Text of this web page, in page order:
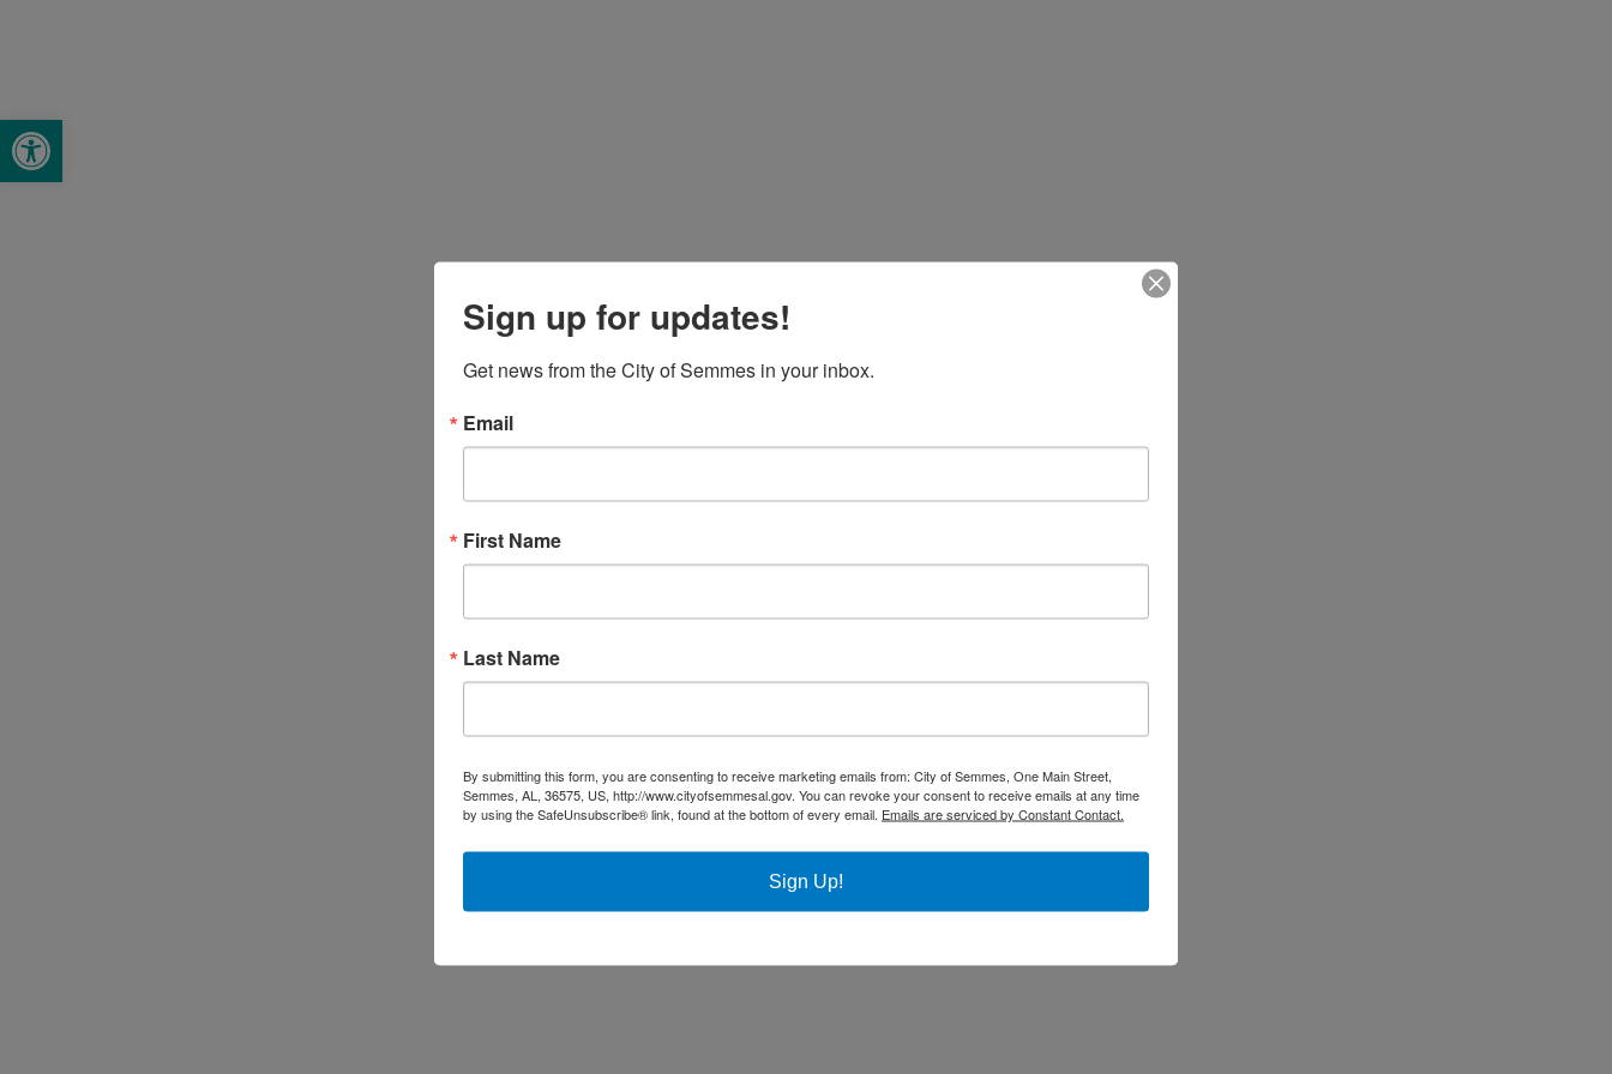
Open toolbar
Sign up for updates!
Get news from the City of Semmes in your inbox.
Email
First Name
Last Name
By submitting this form, you are consenting to receive marketing emails from: City of Semmes, One Main Street,
Semmes, AL, 36575, US, http://www.cityofsemmesal.gov. You can revoke your consent to receive emails at any time
by using the SafeUnsubscribe® link, found at the bottom of every email. Emails are serviced by Constant Contact.
Sign Up!